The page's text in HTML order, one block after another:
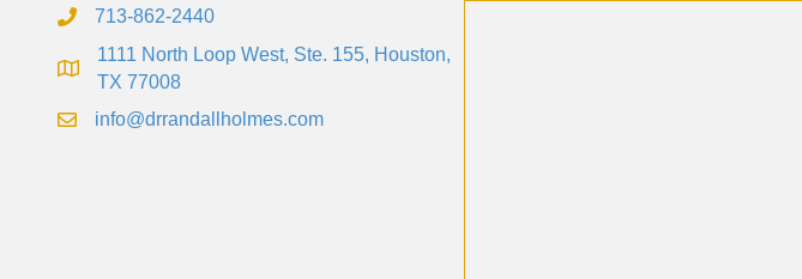
713-862-2440
1111 North Loop West, Ste. 155, Houston,
TX 77008
info@drrandallholmes.com